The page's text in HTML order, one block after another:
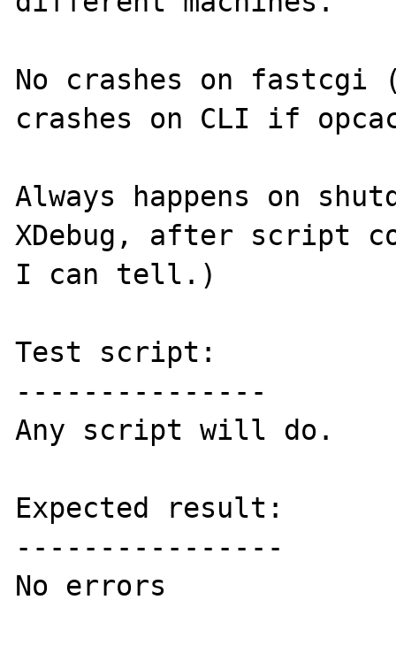
No crashes on
crashes on CLI if
Always happens on
XDebug, after script
I can tell.)
Test script:
---------------
Any script will do.
Expected result:
----------------
No errors